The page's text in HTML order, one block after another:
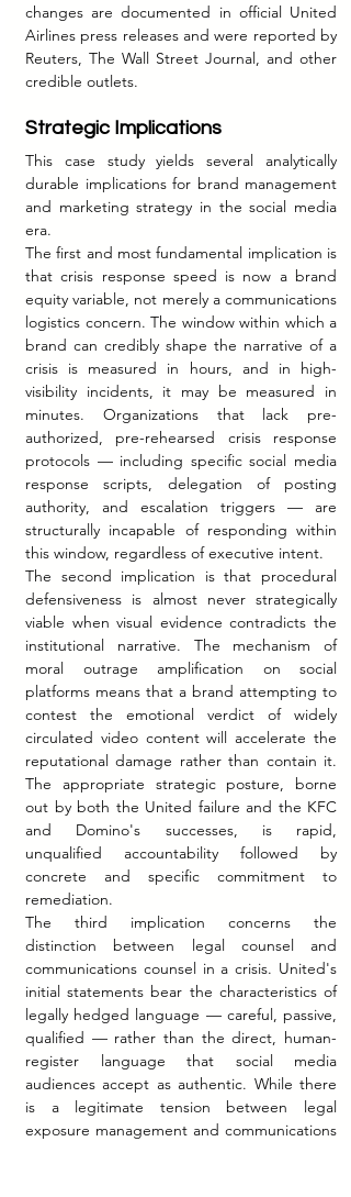
changes are documented in official United
Airlines press releases and were reported by
Reuters, The Wall Street Journal, and other
credible outlets.
Strategic Implications
This case study yields several analytically
durable implications for brand management
and marketing strategy in the social media
era.
The first and most fundamental implication is
that crisis response speed is now a brand
equity variable, not merely a communications
logistics concern. The window within which a
brand can credibly shape the narrative of a
crisis is measured in hours, and in high-
visibility incidents, it may be measured in
minutes. Organizations that lack pre-
authorized, pre-rehearsed crisis response
protocols — including specific social media
response scripts, delegation of posting
authority, and escalation triggers — are
structurally incapable of responding within
this window, regardless of executive intent.
The second implication is that procedural
defensiveness is almost never strategically
viable when visual evidence contradicts the
institutional narrative. The mechanism of
moral outrage amplification on social
platforms means that a brand attempting to
contest the emotional verdict of widely
circulated video content will accelerate the
reputational damage rather than contain it.
The appropriate strategic posture, borne
out by both the United failure and the KFC
and Domino's successes, is rapid,
unqualified accountability followed by
concrete and specific commitment to
remediation.
The third implication concerns the
distinction between legal counsel and
communications counsel in a crisis. United's
initial statements bear the characteristics of
legally hedged language — careful, passive,
qualified — rather than the direct, human-
register language that social media
audiences accept as authentic. While there
is a legitimate tension between legal
exposure management and communications